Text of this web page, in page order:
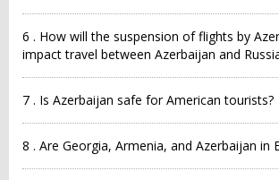
6 . How will the suspension of flights by
impact travel between Azerbaijan and
7 . Is Azerbaijan safe for American tourists?
8 . Are Georgia, Armenia, and Azerbaijan in